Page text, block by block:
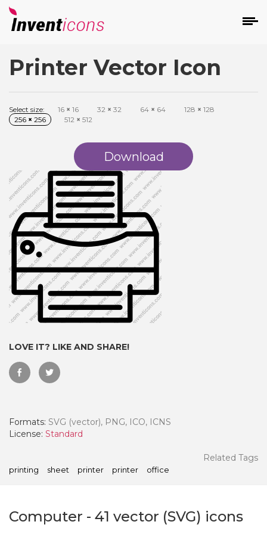
Printer Vector Icon
Select size: 16 × 16 32 × 32 64 × 64 128 × 128
256 × 256 512 × 512
Download
LOVE IT? LIKE AND SHARE!
Formats: SVG (vector), PNG, ICO, ICNS
License: Standard
Related Tags
printing sheet printer printer office
Computer - 41 vector (SVG) icons